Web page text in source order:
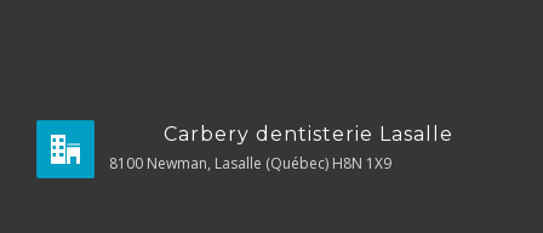
Carbery dentisterie Lasalle
8100 Newman, Lasalle (Québec) H8N 1X9